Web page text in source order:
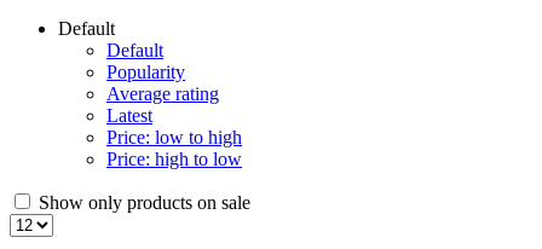
Default
Default
Popularity
Average rating
Latest
Price: low to high
Price: high to low
Show only products on sale